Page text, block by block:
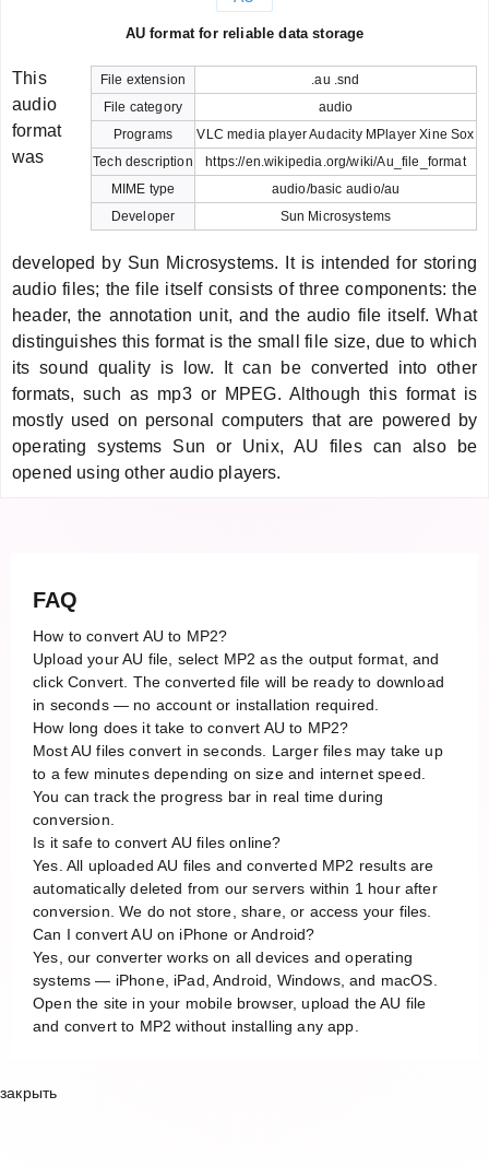
AU format for reliable data storage
File extension
.au .snd
File category
audio
Programs
VLC media player Audacity MPlayer Xine Sox
Tech description
https://en.wikipedia.org/wiki/Au_file_format
MIME type
audio/basic audio/au
Developer
Sun Microsystems
This
audio
format
was
developed by Sun Microsystems. It is intended for storing
audio files; the file itself consists of three components: the
header, the annotation unit, and the audio file itself. What
distinguishes this format is the small file size, due to which
its sound quality is low. It can be converted into other
formats, such as mp3 or MPEG. Although this format is
mostly used on personal computers that are powered by
operating systems Sun or Unix, AU files can also be
opened using other audio players.
FAQ
How to convert AU to MP2?
Upload your AU file, select MP2 as the output format, and
click Convert. The converted file will be ready to download
in seconds — no account or installation required.
How long does it take to convert AU to MP2?
Most AU files convert in seconds. Larger files may take up
to a few minutes depending on size and internet speed.
You can track the progress bar in real time during
conversion.
Is it safe to convert AU files online?
Yes. All uploaded AU files and converted MP2 results are
automatically deleted from our servers within 1 hour after
conversion. We do not store, share, or access your files.
Can I convert AU on iPhone or Android?
Yes, our converter works on all devices and operating
systems — iPhone, iPad, Android, Windows, and macOS.
Open the site in your mobile browser, upload the AU file
and convert to MP2 without installing any app.
закрыть